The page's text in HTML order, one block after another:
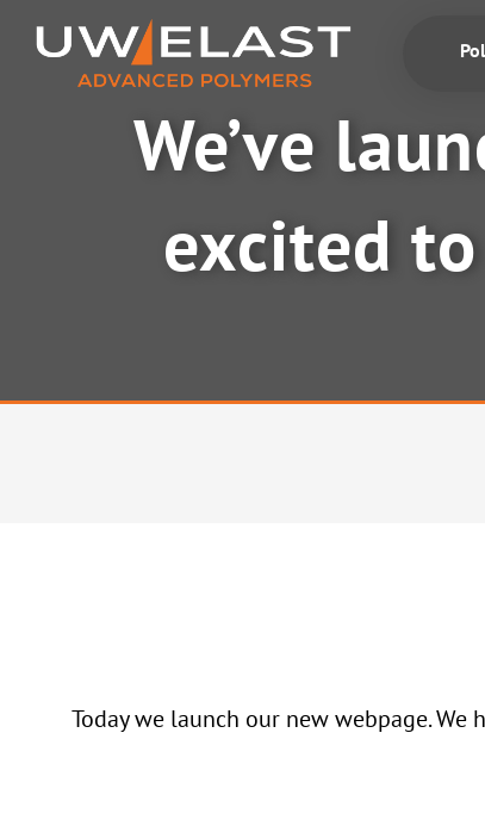
We’ve
excited
Today we launch our new webpage.